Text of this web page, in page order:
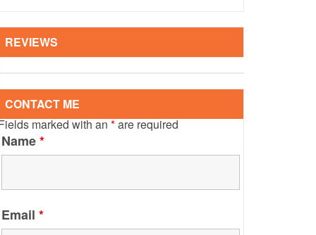
REVIEWS
CONTACT ME
marked with an*are required
Name*
Email*